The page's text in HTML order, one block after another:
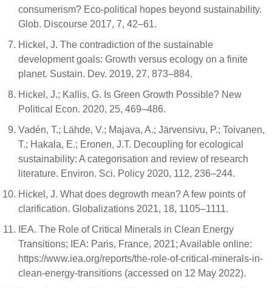
consumerism? Eco-political hopes beyond sustainability.
Glob. Discourse 2017, 7, 42–61.
Hickel, J. The contradiction of the sustainable
development goals: Growth versus ecology on a finite
planet. Sustain. Dev. 2019, 27, 873–884.
Hickel, J.; Kallis, G. Is Green Growth Possible? New
Political Econ. 2020, 25, 469–486.
Vadén, T.; Lähde, V.; Majava, A.; Järvensivu, P.; Toivanen,
T.; Hakala, E.; Eronen, J.T. Decoupling for ecological
sustainability: A categorisation and review of research
literature. Environ. Sci. Policy 2020, 112, 236–244.
Hickel, J. What does degrowth mean? A few points of
clarification. Globalizations 2021, 18, 1105–1111.
IEA. The Role of Critical Minerals in Clean Energy
Transitions; IEA: Paris, France, 2021; Available online:
https://www.iea.org/reports/the-role-of-critical-minerals-in-
clean-energy-transitions (accessed on 12 May 2022).